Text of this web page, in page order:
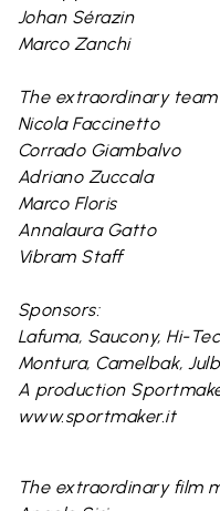
Johan Sérazin
Marco Zanchi
The extraordinary
Nicola Faccinetto
Corrado Giambalvo
Adriano Zuccala
Marco Floris
Annalaura Gatto
Vibram Staff
Sponsors:
Lafuma, Saucony, Hi-
Montura, Camelbak,
A production
www.sportmaker.it
The extraordinary film